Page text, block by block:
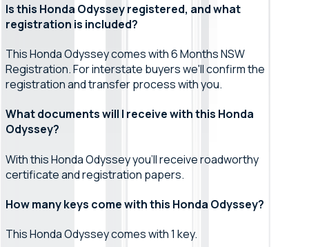
Is this Honda Odyssey registered, and what
registration is included?
This Honda Odyssey comes with 6 Months NSW
Registration. For interstate buyers we'll confirm the
registration and transfer process with you.
What documents will I receive with this Honda
Odyssey?
With this Honda Odyssey you'll receive roadworthy
certificate and registration papers.
How many keys come with this Honda Odyssey?
This Honda Odyssey comes with 1 key.